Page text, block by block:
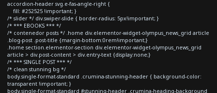
accordion-header svg.e-fas-angle-right {
fill: #252525 !important; }
/* slider */ div.swiper-slide { border-radius: 5px!important; }
/* *** EBOOKS *** */
/* contenedor posts */ .home div.elementor-widget-olympus_news_grid article
.blog-post .post-title {margin-bottom:0rem!important;}
.home section.elementor-section div.elementor-widget-olympus_news_grid
article > div.post-content > div.entry-text {display:none;}
/* *** SINGLE POST *** */
/* clean stunning bg */
body.single-format-standard .crumina-stunning-header { background-color:
transparent !important; }
body.single-format-standard #stunning-header .crumina-heading-background